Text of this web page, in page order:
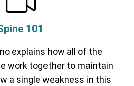
101
explains how all of the
work together to maintain
a single weakness in this